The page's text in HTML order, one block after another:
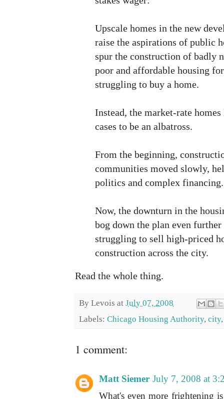
Upscale homes in the new
raise the aspirations of public
spur the construction of badly
poor and affordable housing
struggling to buy a home.
Instead, the market-rate
cases to be an albatross.
From the beginning,
communities moved slowly,
politics and complex financing.
Now, the downturn in the
bog down the plan even further
struggling to sell high-priced
construction across the city.
Read the whole thing.
By Levois at July 07, 2008
Labels: Chicago Housing Authority, city
1 comment:
Matt Siemer July 7, 2008 at
What's even more frightening